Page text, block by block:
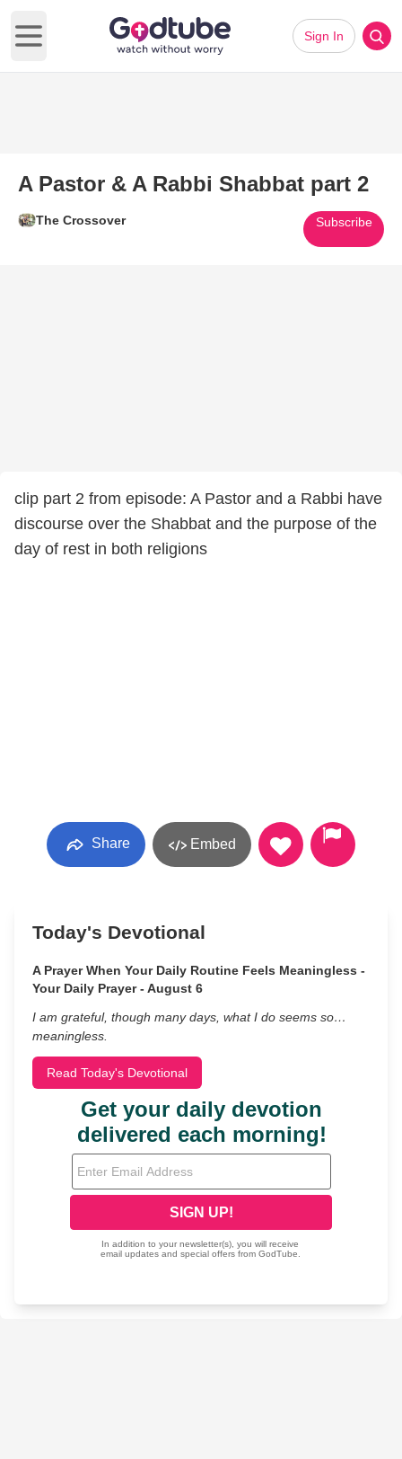
Open main menu
Sign In
A Pastor & A Rabbi Shabbat part 2
The Crossover Subscribe
clip part 2 from episode: A Pastor and a Rabbi have
discourse over the Shabbat and the purpose of the
day of rest in both religions
Share Embed
Today's Devotional
A Prayer When Your Daily Routine Feels Meaningless -
Your Daily Prayer - August 6
I am grateful, though many days, what I do seems so…
meaningless.
Read Today's Devotional